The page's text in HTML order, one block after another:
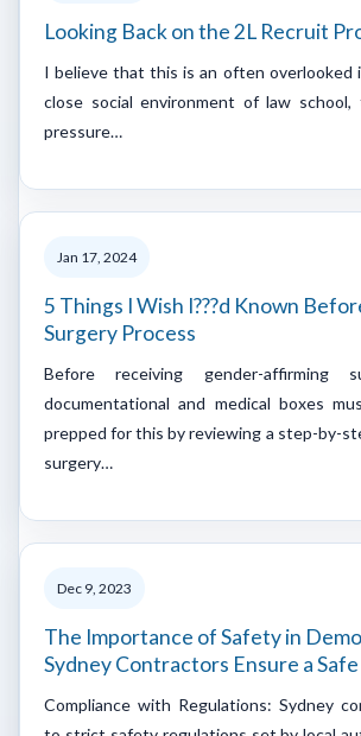
Looking Back on the 2L Recruit
I believe that this is an often overlooked
close social environment of law
pressure…
Jan 17, 2024
5 Things I Wish I???d Known
Surgery Process
Before receiving gender-affirming
documentational and medical boxes
prepped for this by reviewing a step-by-
surgery…
Dec 9, 2023
The Importance of Safety in
Sydney Contractors Ensure a
Compliance with Regulations: Sydney